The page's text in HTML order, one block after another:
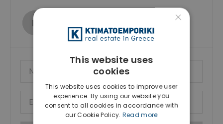
Show phone number
×
This website uses
cookies
This website uses cookies to improve user
experience. By using our website you
consent to all cookies in accordance with
our Cookie Policy. Read more